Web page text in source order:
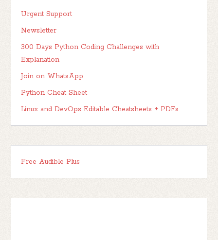
Urgent Support
Newsletter
300 Days Python Coding Challenges with
Explanation
Join on WhatsApp
Python Cheat Sheet
Linux and DevOps Editable Cheatsheets + PDFs
Free Audible Plus